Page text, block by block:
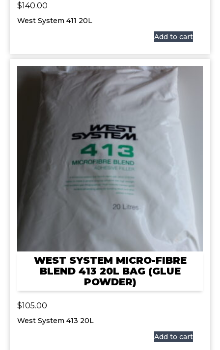
$140.00
West System 411 20L
Add to cart
WEST SYSTEM MICRO-FIBRE
BLEND 413 20L BAG (GLUE
POWDER)
$105.00
West System 413 20L
Add to cart